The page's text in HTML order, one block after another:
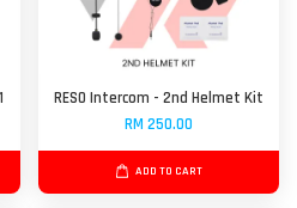
RESO Intercom - 2nd Helmet Kit
RM 250.00
ADD TO CART